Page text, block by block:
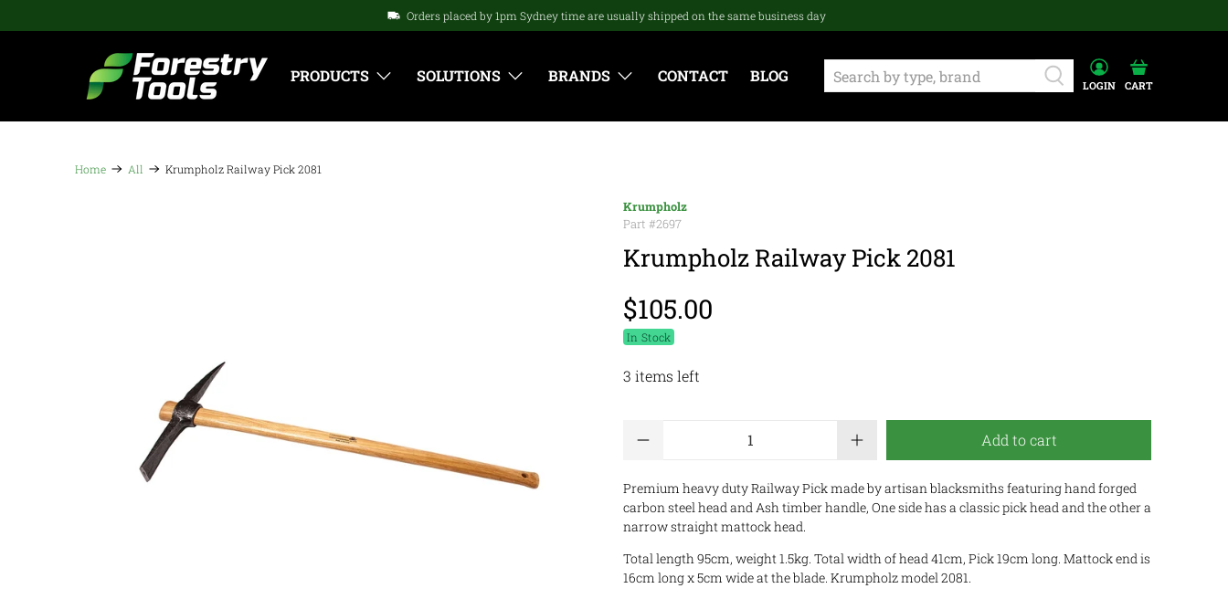
Orders placed by 1pm Sydney time are usually shipped on the same business day
PRODUCTS SOLUTIONS BRANDS CONTACT BLOG
LOGIN CART
Home All Krumpholz Railway Pick 2081
Krumpholz
Part #2697
Krumpholz Railway Pick 2081
$105.00
In Stock
3 items left
Add to cart
Premium heavy duty Railway Pick made by artisan blacksmiths featuring hand forged
carbon steel head and Ash timber handle, One side has a classic pick head and the other a
narrow straight mattock head.
Total length 95cm, weight 1.5kg. Total width of head 41cm, Pick 19cm long. Mattock end is
16cm long x 5cm wide at the blade. Krumpholz model 2081.